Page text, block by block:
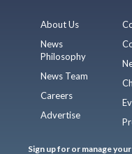
About Us
News
Philosophy
News Team
Careers
Advertise
Sign up for or manage